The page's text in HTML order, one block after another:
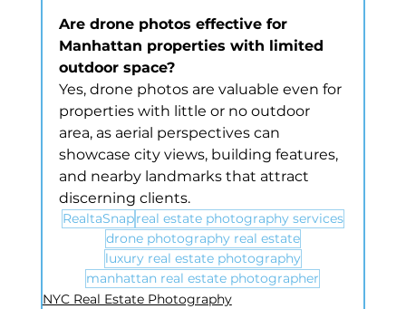
Are drone photos effective for
Manhattan properties with limited
outdoor space?
Yes, drone photos are valuable even for
properties with little or no outdoor
area, as aerial perspectives can
showcase city views, building features,
and nearby landmarks that attract
discerning clients.
RealtaSnapreal estate photography services
drone photography real estate
luxury real estate photography
manhattan real estate photographer
NYC Real Estate Photography